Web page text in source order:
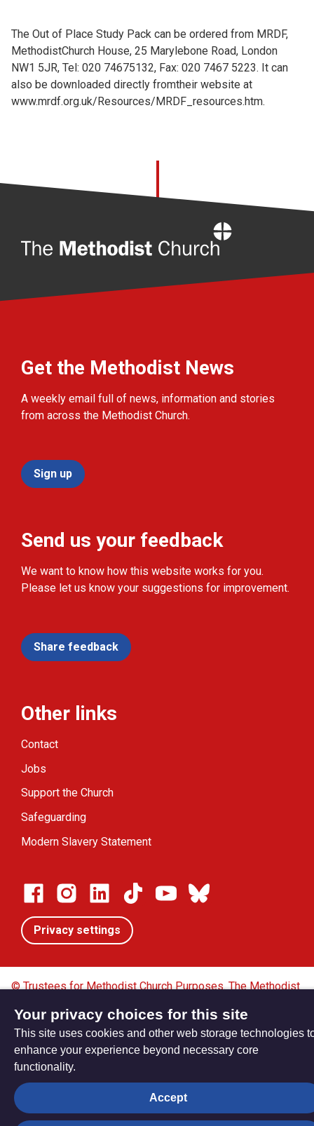
The Out of Place Study Pack can be ordered from MRDF,
MethodistChurch House, 25 Marylebone Road, London
NW1 5JR, Tel: 020 74675132, Fax: 020 7467 5223. It can
also be downloaded directly fromtheir website at
www.mrdf.org.uk/Resources/MRDF_resources.htm.
Get the Methodist News
A weekly email full of news, information and stories
from across the Methodist Church.
Sign up
Send us your feedback
We want to know how this website works for you.
Please let us know your suggestions for improvement.
Share feedback
Other links
Contact
Jobs
Support the Church
Safeguarding
Modern Slavery Statement
Privacy settings
© Trustees for Methodist Church Purposes. The Methodist
Privacy notice Copyright & Disclaimer
Your privacy choices for this site
This site uses cookies and other web storage technologies
enhance your experience beyond necessary core
functionality.
Accept